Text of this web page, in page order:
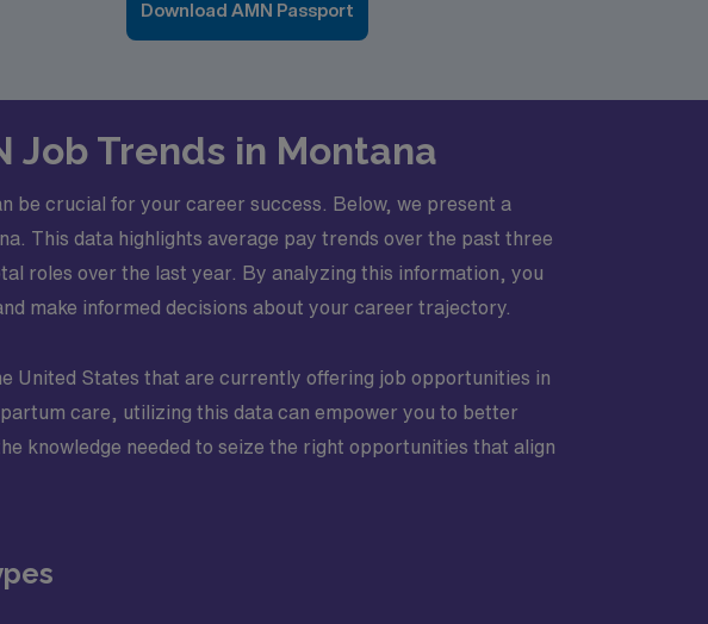
Download AMN Passport
Job Trends in Montana
be crucial for your career success. Below, we present a
This data highlights average pay trends over the past three
roles over the last year. By analyzing this information, you
make informed decisions about your career trajectory.
United States that are currently offering job opportunities in
care, utilizing this data can empower you to better
knowledge needed to seize the right opportunities that align